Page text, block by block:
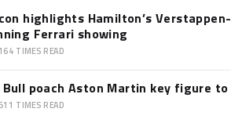
highlights Hamilton’s
Ferrari showing
TIMES READ
Bull poach Aston Martin key figure
TIMES READ